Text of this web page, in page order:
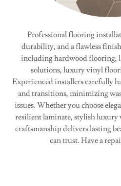
Professional flooring
durability, and a flawless
including hardwood flooring,
solutions, luxury vinyl
Experienced installers carefully
and transitions, minimizing
issues. Whether you choose
resilient laminate, stylish luxury
craftsmanship delivers lasting
can trust. Have a